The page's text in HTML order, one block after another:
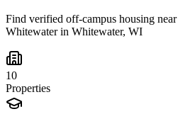
Find verified off-campus housing near
Whitewaterin Whitewater, WI
10
Properties